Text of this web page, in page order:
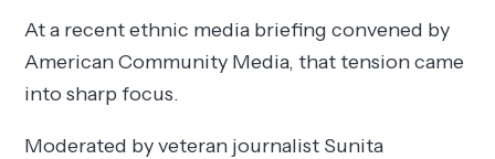
At a recent ethnic media briefing convened by
American Community Media, that tension came
into sharp focus.
Moderated by veteran journalist Sunita